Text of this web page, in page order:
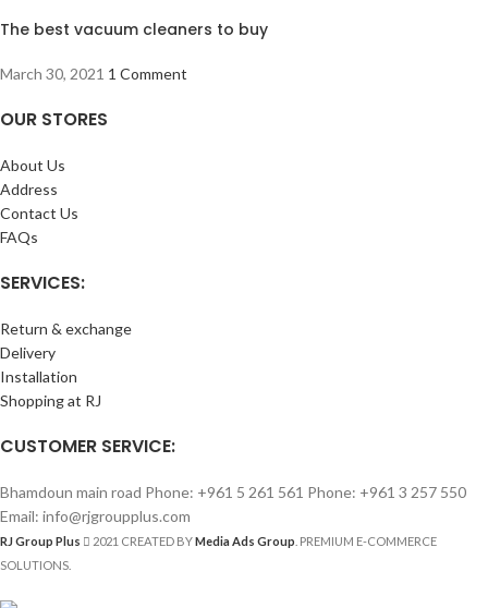
The best vacuum cleaners to buy
March 30, 2021 1 Comment
OUR STORES
About Us
Address
Contact Us
FAQs
SERVICES:
Return & exchange
Delivery
Installation
Shopping at RJ
CUSTOMER SERVICE:
Bhamdoun main road Phone: +961 5 261 561 Phone: +961 3 257 550
Email: info@rjgroupplus.com
RJ Group Plus 2021 CREATED BYMedia Ads Group . PREMIUM E-COMMERCE
SOLUTIONS.